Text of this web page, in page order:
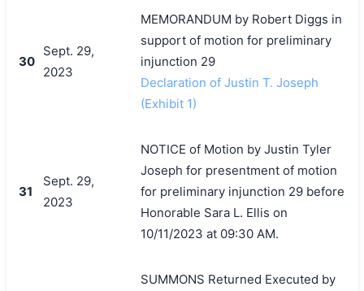
30
Sept. 29,
2023
MEMORANDUM by Robert Diggs in
support of motion for preliminary
injunction 29
Declaration of Justin T. Joseph
(Exhibit 1)
31
Sept. 29,
2023
NOTICE of Motion by Justin Tyler
Joseph for presentment of motion
for preliminary injunction 29 before
Honorable Sara L. Ellis on
10/11/2023 at 09:30 AM.
SUMMONS Returned Executed by